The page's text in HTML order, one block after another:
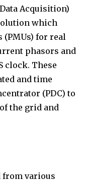
Acquisition)
which
(PMUs) for real
phasors and
clock. These
and time
(PDC) to
the grid and
from various